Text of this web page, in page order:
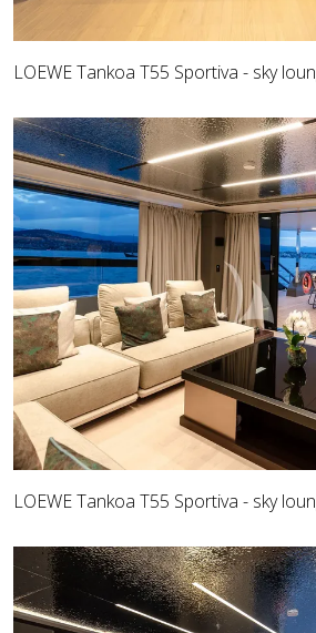
LOEWE Tankoa T55 Sportiva - sky
LOEWE Tankoa T55 Sportiva - sky